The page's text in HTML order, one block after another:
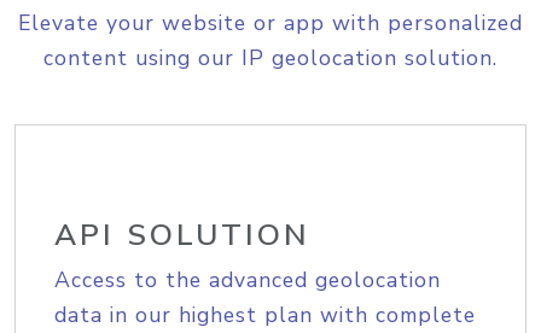
Elevate your website or app with personalized
content using our IP geolocation solution.
API SOLUTION
Access to the advanced geolocation
data in our highest plan with complete